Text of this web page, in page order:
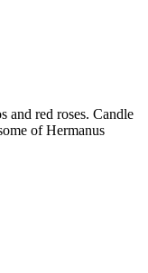
and red roses. Candle
of Hermanus